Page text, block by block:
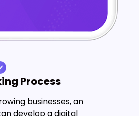
Process
businesses, an